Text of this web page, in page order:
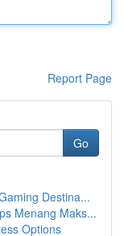
Report Page
Go
Destina...
Menang Maks...
Options